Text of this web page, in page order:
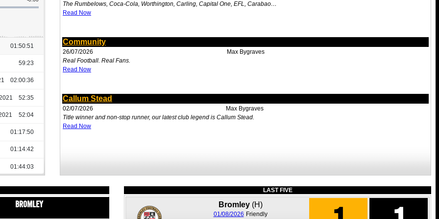
The Rumbelows, Coca-Cola, Worthington, Carling, Capital One, EFL, Carabao…
Read Now
Community
26/07/2026
Max Bygraves
Real Football. Real Fans.
Read Now
Callum Stead
02/07/2026
Max Bygraves
Title winner and non-stop runner, our latest club legend is Callum Stead.
Read Now
LAST FIVE
Bromley Bromley (H)
01/08/2026 Friendly